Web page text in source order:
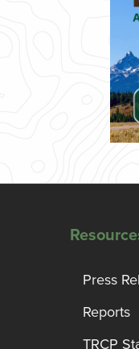
Press
Reports
TRCP